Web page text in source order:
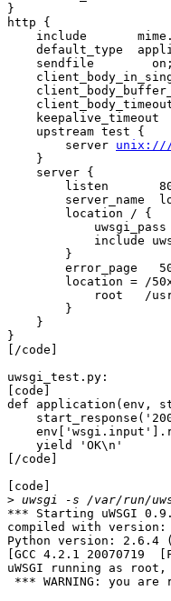
}
http {
include
default_type
    sendfile        on;
keepalive_timeout
    upstream test {
        server
unix:///
    }
    server {
listen
server_name
        location / {
uwsgi_pass
include
        }
error_page
location = /
root   /
        }
    }
}
[/code]
uwsgi_test.py:
[code]
def application(env,
    yield 'OK\n'
[/code]
[code]
>
*** Starting uWSGI
compiled with version:
Python version: 2.6.4
[GCC 4.2.1 20070719
uWSGI running as
*** WARNING: you